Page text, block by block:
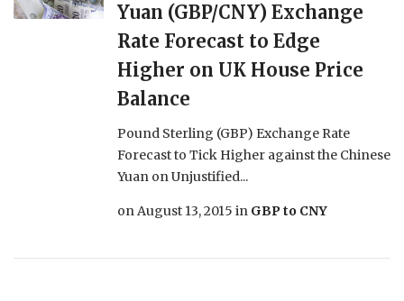
Yuan (GBP/CNY) Exchange
Rate Forecast to Edge
Higher on UK House Price
Balance
Pound Sterling (GBP) Exchange Rate
Forecast to Tick Higher against the Chinese
Yuan on Unjustified...
onAugust 13, 2015 in GBP to CNY